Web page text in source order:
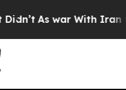
As war With Iran